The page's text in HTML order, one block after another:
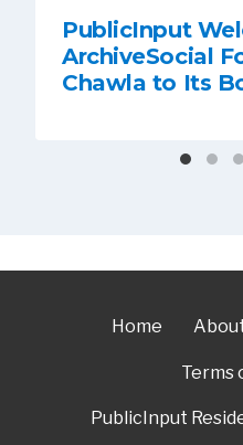
PublicInput
ArchiveSocial
Chawla to Its
Home
Terms
PublicInput